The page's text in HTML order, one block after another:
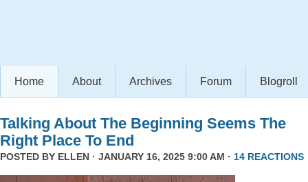
Home About Archives Forum Blogroll
Talking About The Beginning Seems The
Right Place To End
POSTED BY ELLEN · JANUARY 16, 2025 9:00 AM · 14 REACTIONS